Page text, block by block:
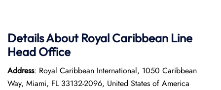
Details About Royal Caribbean Line
Head Office
Address: Royal Caribbean International, 1050 Caribbean
Way, Miami, FL 33132-2096, United States of America